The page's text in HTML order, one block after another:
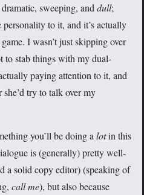
sweeping, and dull;
personality to it, and it’s actually
I wasn’t just skipping over
to stab things with my dual-
paying attention to it, and
try to talk over my
you’ll be doing a lotin this
is (generally) pretty well-
a solid copy editor) (speaking of
call me), but also because